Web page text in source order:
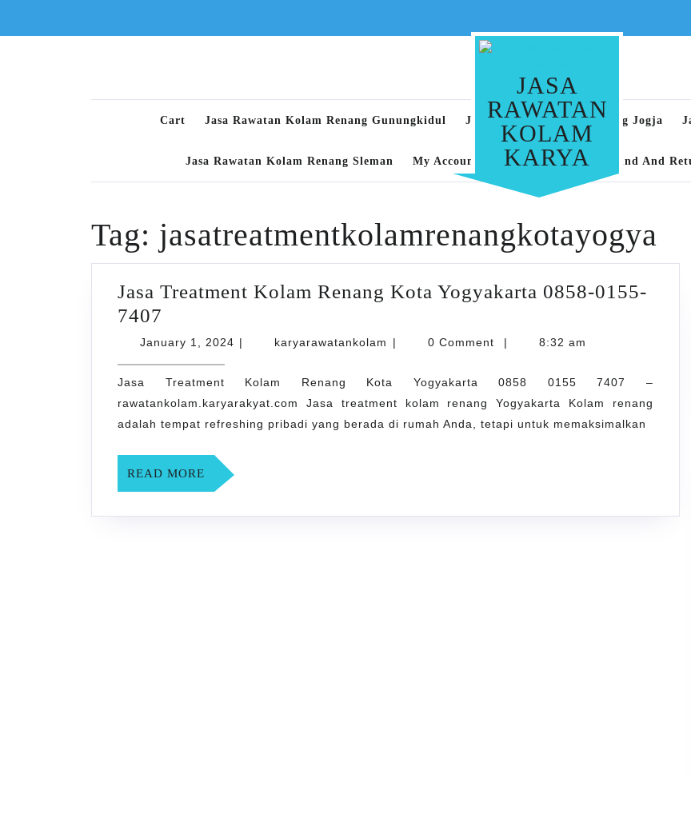
JASA
RAWATAN
KOLAM
KARYA
Cart Jasa Rawatan Kolam Renang Gunungkidul Jasa Rawatan Kolam Renang Jogja
Jasa Rawatan Kolam Renang Sleman My Account Privacy Policy Refund And
Tag: jasatreatmentkolamrenangkotayogya
Jasa Treatment Kolam Renang Kota Yogyakarta 0858-0155-
7407
Treatment
Kolam
Renang
Kota
Yogyakarta
0858-
0155-
January 1, 2024January
| karyarawatankolam karyarawatankolam
| 0 Comment | 8:32 am
Jasa Treatment Kolam Renang Kota Yogyakarta 0858 0155 7407 –
rawatankolam.karyarakyat.com Jasa treatment kolam renang Yogyakarta Kolam renang
adalah tempat refreshing pribadi yang berada di rumah Anda, tetapi untuk memaksimalkan
READ MORE READ
MORE